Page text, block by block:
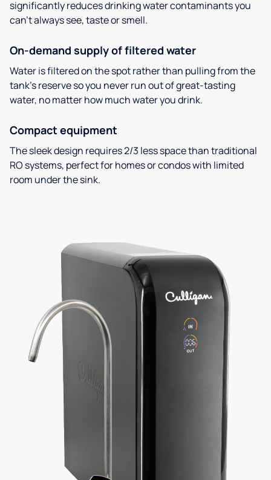
significantly reduces drinking water contaminants you
can’t always see, taste or smell.
On-demand supply of filtered water
Water is filtered on the spot rather than pulling from the
tank’s reserve so you never run out of great-tasting
water, no matter how much water you drink.
Compact equipment
The sleek design requires 2/3 less space than traditional
RO systems, perfect for homes or condos with limited
room under the sink.